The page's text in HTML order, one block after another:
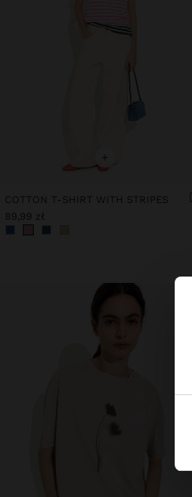
+
COTTON T-SHIRT WITH STRIPES
89,99 zł